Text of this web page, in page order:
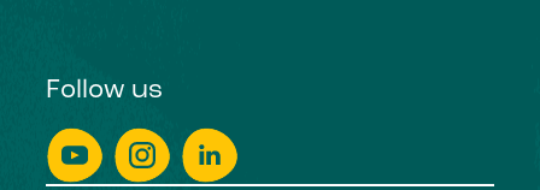
Follow us